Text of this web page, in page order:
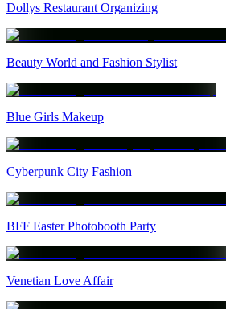
Dollys Restaurant Organizing
Beauty World and Fashion Stylist
Blue Girls Makeup
Cyberpunk City Fashion
BFF Easter Photobooth Party
Venetian Love Affair